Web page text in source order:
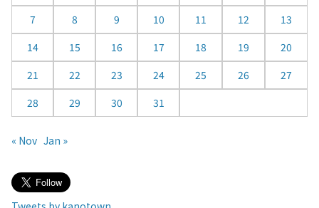
a
7
8 9 10 11 12
13
14
15 16 17 18 19
20
21
22 23 24 25 26
27
28
29 30 31
« Nov Jan »